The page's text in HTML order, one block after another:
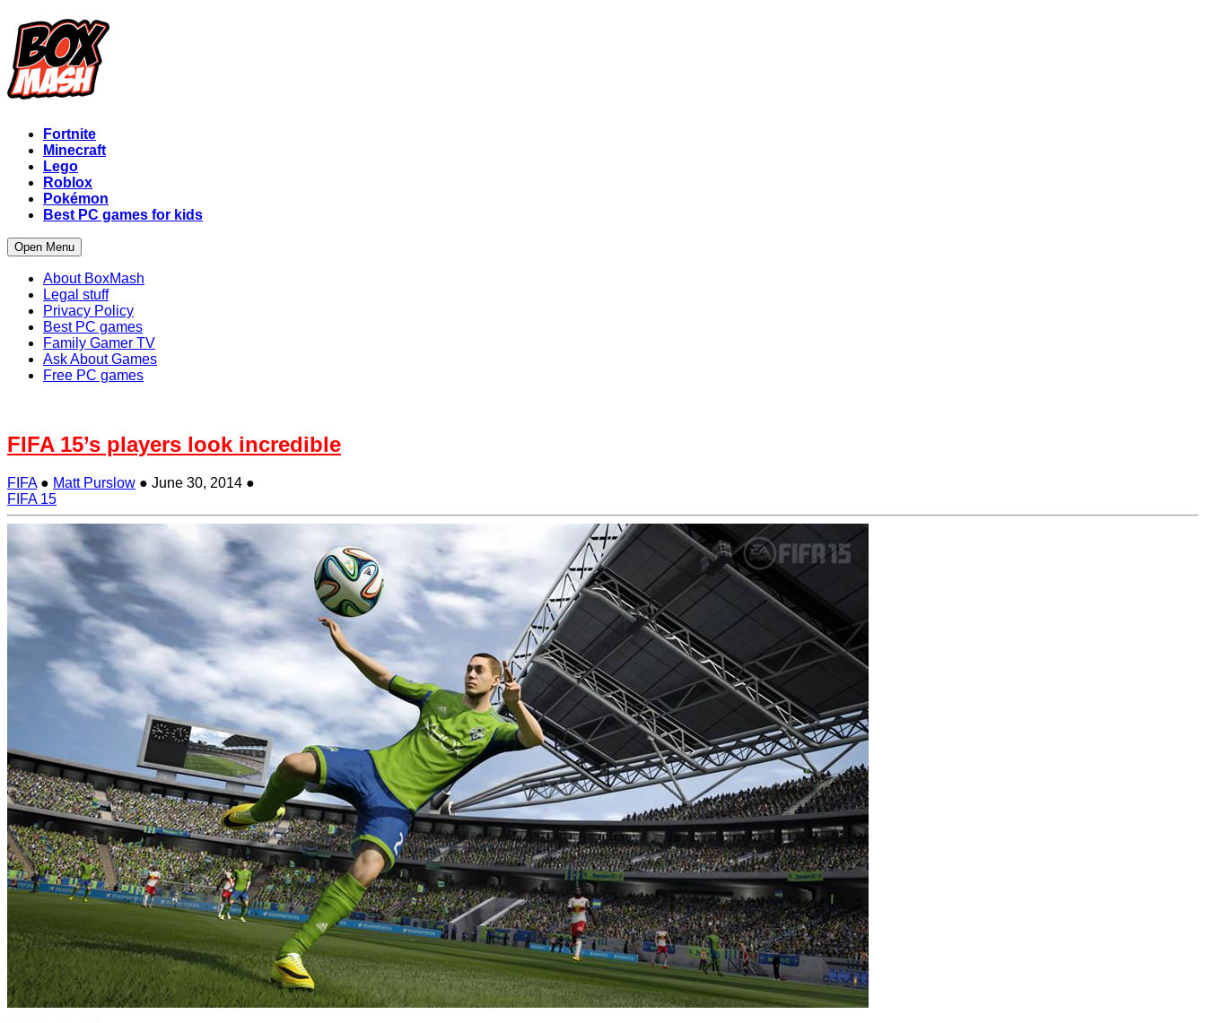
Fortnite
Minecraft
Lego
Roblox
Pokémon
Best PC games for kids
Open Menu
About BoxMash
Legal stuff
Privacy Policy
Best PC games
Family Gamer TV
Ask About Games
Free PC games
FIFA 15’s players look incredible
FIFA ● Matt Purslow ● June 30, 2014 ●
FIFA 15